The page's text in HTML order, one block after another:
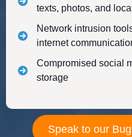
texts, photos, and
Network intrusion
internet
Compromised social
storage
Speak to our